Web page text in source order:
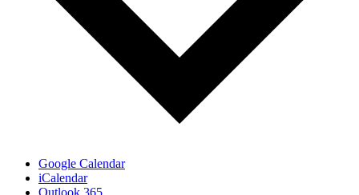
Google Calendar
iCalendar
Outlook 365